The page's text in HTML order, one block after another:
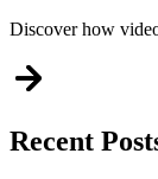
Discover how
Recent